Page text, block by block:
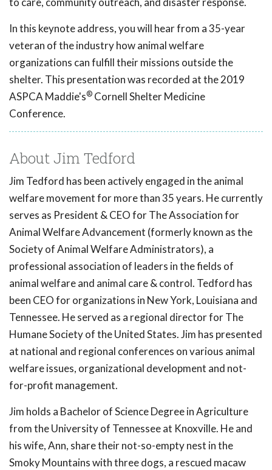
In this keynote address, you will hear from a 35-year
veteran of the industry how animal welfare
organizations can fulfill their missions outside the
shelter. This presentation was recorded at the 2019
ASPCA Maddie's® Cornell Shelter Medicine
Conference.
About Jim Tedford
Jim Tedford has been actively engaged in the animal
welfare movement for more than 35 years. He currently
serves as President & CEO for The Association for
Animal Welfare Advancement (formerly known as the
Society of Animal Welfare Administrators), a
professional association of leaders in the fields of
animal welfare and animal care & control. Tedford has
been CEO for organizations in New York, Louisiana and
Tennessee. He served as a regional director for The
Humane Society of the United States. Jim has presented
at national and regional conferences on various animal
welfare issues, organizational development and not-
for-profit management.
Jim holds a Bachelor of Science Degree in Agriculture
from the University of Tennessee at Knoxville. He and
his wife, Ann, share their not-so-empty nest in the
Smoky Mountains with three dogs, a rescued macaw